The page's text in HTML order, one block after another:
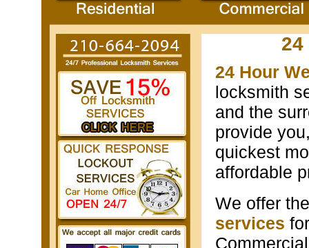
24 Hour
locksmith
and the
provide
quickest
affordable
We offer
services